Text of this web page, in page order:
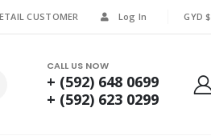
CUSTOMER Log In GYD $
CALL US NOW
+ (592) 648 0699
+ (592) 623 0299